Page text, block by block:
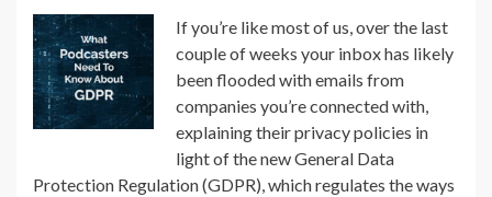
If you’re like most of us, over the last
couple of weeks your inbox has likely
been flooded with emails from
companies you’re connected with,
explaining their privacy policies in
light of the new General Data
Protection Regulation (GDPR), which regulates the ways